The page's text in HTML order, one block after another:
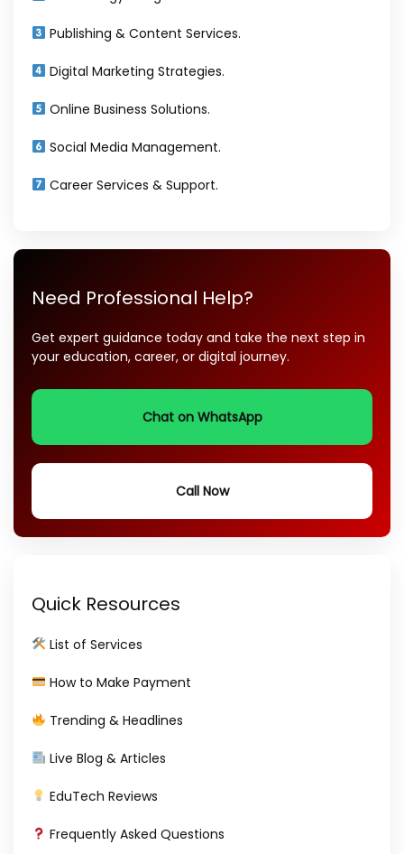
Publishing & Content Services.
Digital Marketing Strategies.
Online Business Solutions.
Social Media Management.
Career Services & Support.
Need Professional Help?
Get expert guidance today and take the next step in
your education, career, or digital journey.
Chat on WhatsApp
Call Now
Quick Resources
List of Services
How to Make Payment
Trending & Headlines
Live Blog & Articles
EduTech Reviews
Frequently Asked Questions